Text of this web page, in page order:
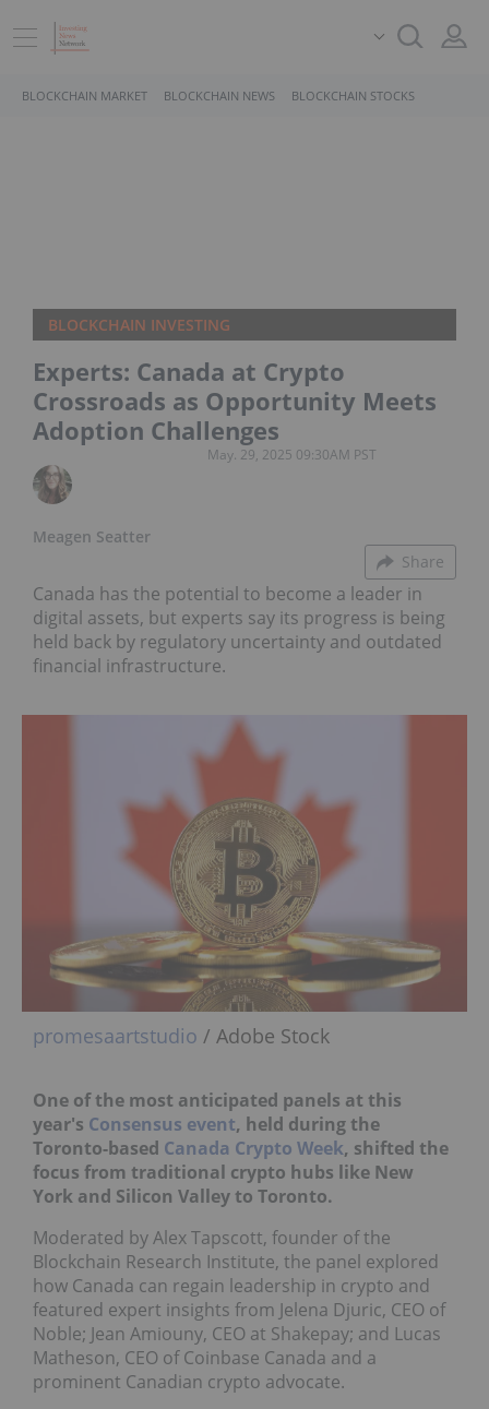
BLOCKCHAIN MARKET BLOCKCHAIN NEWS BLOCKCHAIN STOCKS
BLOCKCHAIN INVESTING
Experts: Canada at Crypto
Crossroads as Opportunity Meets
Adoption Challenges
Meagen Seatter
May. 29, 2025 09:30AM PST
Share
Canada has the potential to become a leader in
digital assets, but experts say its progress is being
held back by regulatory uncertainty and outdated
financial infrastructure.
promesaartstudio / Adobe Stock
One of the most anticipated panels at this
year's Consensus event, held during the
Toronto-based Canada Crypto Week, shifted the
focus from traditional crypto hubs like New
York and Silicon Valley to Toronto.
Moderated by Alex Tapscott, founder of the
Blockchain Research Institute, the panel explored
how Canada can regain leadership in crypto and
featured expert insights from Jelena Djuric, CEO of
Noble; Jean Amiouny, CEO at Shakepay; and Lucas
Matheson, CEO of Coinbase Canada and a
prominent Canadian crypto advocate.